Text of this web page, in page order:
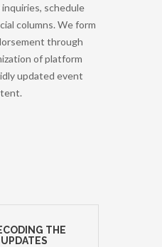
schedule
columns. We form
through
of platform
updated event
THE